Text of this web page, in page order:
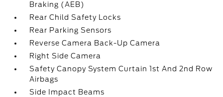
Braking (AEB)
Rear Child Safety Locks
Rear Parking Sensors
Reverse Camera Back-Up Camera
Right Side Camera
Safety Canopy System Curtain 1st And 2nd Row
Airbags
Side Impact Beams